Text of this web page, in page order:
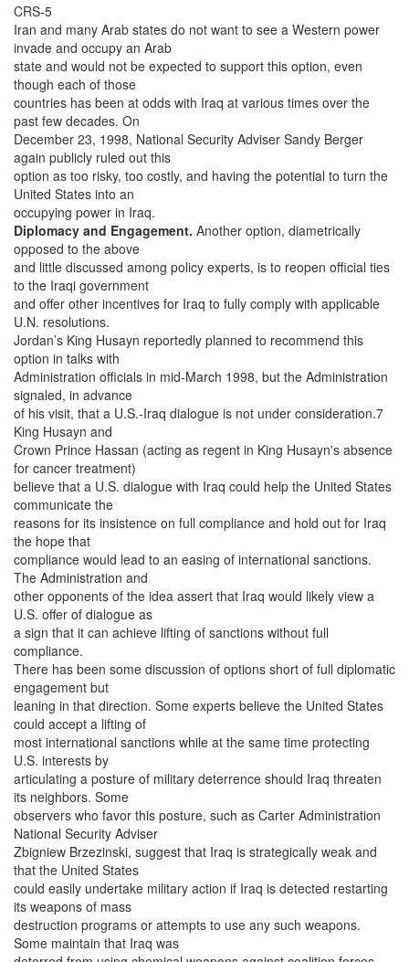
CRS-5
Iran and many Arab states do not want to see a Western power
invade and occupy an Arab
state and would not be expected to support this option, even
though each of those
countries has been at odds with Iraq at various times over the
past few decades. On
December 23, 1998, National Security Adviser Sandy Berger
again publicly ruled out this
option as too risky, too costly, and having the potential to turn the
United States into an
occupying power in Iraq.
Diplomacy and Engagement. Another option, diametrically
opposed to the above
and little discussed among policy experts, is to reopen official ties
to the Iraqi government
and offer other incentives for Iraq to fully comply with applicable
U.N. resolutions.
Jordan’s King Husayn reportedly planned to recommend this
option in talks with
Administration officials in mid-March 1998, but the Administration
signaled, in advance
of his visit, that a U.S.-Iraq dialogue is not under consideration.7
King Husayn and
Crown Prince Hassan (acting as regent in King Husayn's absence
for cancer treatment)
believe that a U.S. dialogue with Iraq could help the United States
communicate the
reasons for its insistence on full compliance and hold out for Iraq
the hope that
compliance would lead to an easing of international sanctions.
The Administration and
other opponents of the idea assert that Iraq would likely view a
U.S. offer of dialogue as
a sign that it can achieve lifting of sanctions without full
compliance.
There has been some discussion of options short of full diplomatic
engagement but
leaning in that direction. Some experts believe the United States
could accept a lifting of
most international sanctions while at the same time protecting
U.S. interests by
articulating a posture of military deterrence should Iraq threaten
its neighbors. Some
observers who favor this posture, such as Carter Administration
National Security Adviser
Zbigniew Brzezinski, suggest that Iraq is strategically weak and
that the United States
could easily undertake military action if Iraq is detected restarting
its weapons of mass
destruction programs or attempts to use any such weapons.
Some maintain that Iraq was